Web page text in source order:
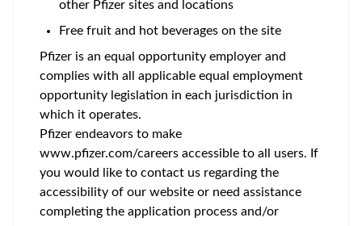
other Pfizer sites and locations
Free fruit and hot beverages on the site
Pfizer is an equal opportunity employer and
complies with all applicable equal employment
opportunity legislation in each jurisdiction in
which it operates.
Pfizer endeavors to make
www.pfizer.com/careers accessible to all users. If
you would like to contact us regarding the
accessibility of our website or need assistance
completing the application process and/or